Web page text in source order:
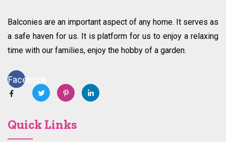
Balconies are an important aspect of any home. It serves as
a safe haven for us. It is platform for us to enjoy a relaxing
time with our families, enjoy the hobby of a garden.
Facebook
Quick Links